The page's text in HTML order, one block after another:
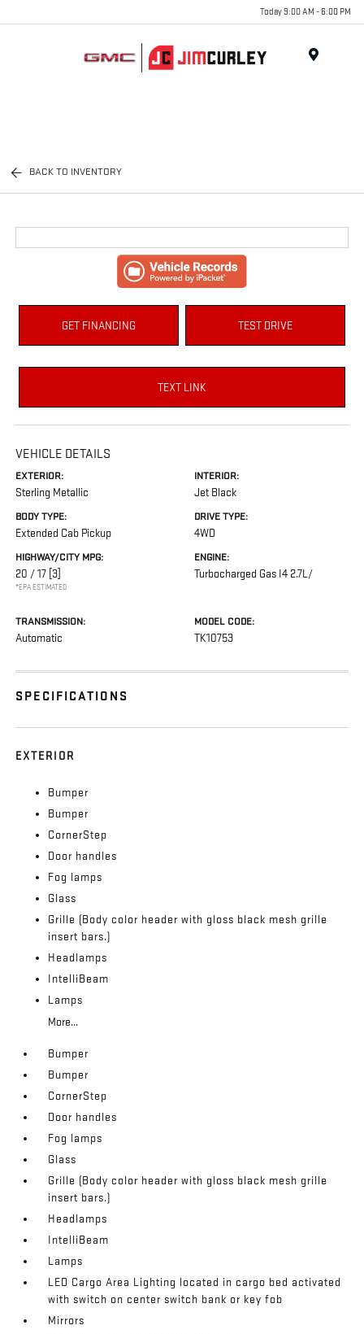
Today 9:00 AM - 6:00 PM
BACK TO INVENTORY
GET FINANCING TEST DRIVE
TEXT LINK
VEHICLE DETAILS
EXTERIOR:
Sterling Metallic
INTERIOR:
Jet Black
BODY TYPE:
Extended Cab Pickup
DRIVE TYPE:
4WD
HIGHWAY/CITY MPG:
20 / 17 [3]
*EPA ESTIMATED
ENGINE:
Turbocharged Gas I4 2.7L/
TRANSMISSION:
Automatic
MODEL CODE:
TK10753
SPECIFICATIONS
EXTERIOR
Bumper
Bumper
CornerStep
Door handles
Fog lamps
Glass
Grille (Body color header with gloss black mesh grille
insert bars.)
Headlamps
IntelliBeam
Lamps
More...
Bumper
Bumper
CornerStep
Door handles
Fog lamps
Glass
Grille (Body color header with gloss black mesh grille
insert bars.)
Headlamps
IntelliBeam
Lamps
LED Cargo Area Lighting located in cargo bed activated
with switch on center switch bank or key fob
Mirrors